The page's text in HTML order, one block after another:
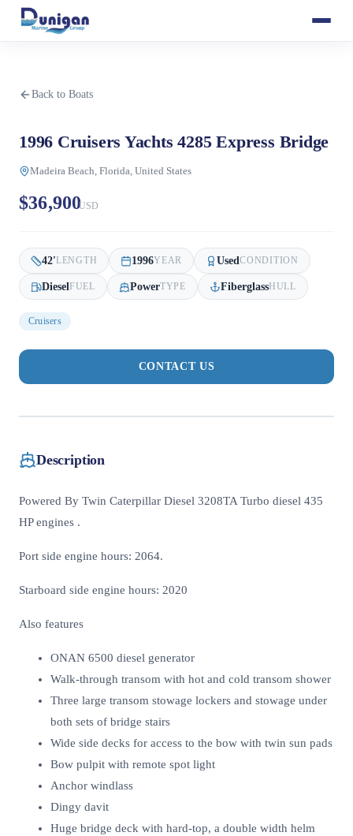
Back to Boats
1996 Cruisers Yachts 4285 Express Bridge
Madeira Beach, Florida, United States
$36,900USD
42'LENGTH 1996YEAR UsedCONDITION
Diesel FUEL PowerTYPE FiberglassHULL
Cruisers
CONTACT US
Description
Powered By Twin Caterpillar Diesel 3208TA Turbo diesel 435
HP engines .
Port side engine hours: 2064.
Starboard side engine hours: 2020
Also features
ONAN 6500 diesel generator
Walk-through transom with hot and cold transom shower
Three large transom stowage lockers and stowage under
both sets of bridge stairs
Wide side decks for access to the bow with twin sun pads
Bow pulpit with remote spot light
Anchor windlass
Dingy davit
Huge bridge deck with hard-top, a double width helm